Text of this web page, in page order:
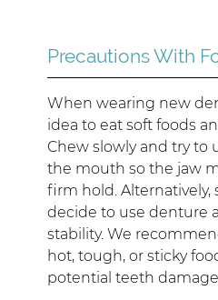
Precautions With
When wearing new
idea to eat soft foods
Chew slowly and try to
the mouth so the jaw
firm hold. Alternatively,
decide to use denture
stability. We
hot, tough, or sticky
potential teeth